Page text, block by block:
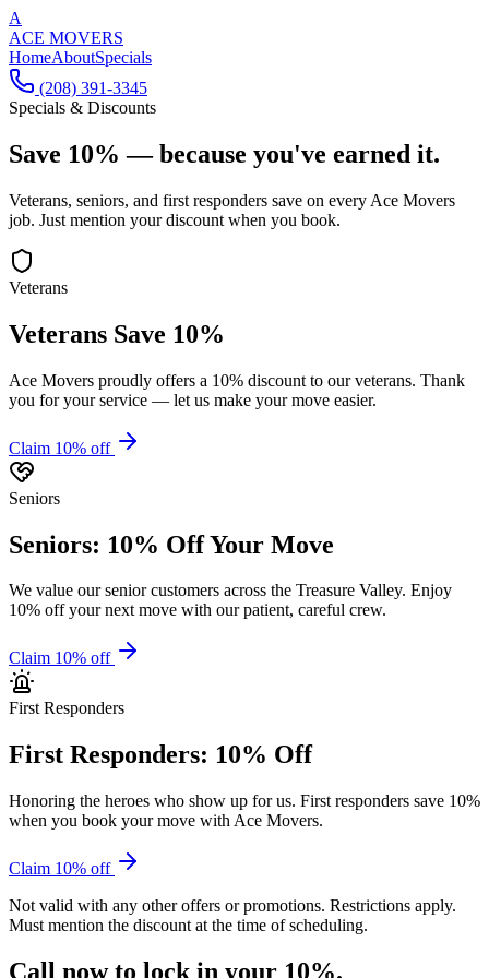
A
ACE MOVERS
HomeAboutSpecials
(208) 391-3345
Specials & Discounts
Save 10% —because you've earned it.
Veterans, seniors, and first responders save on every Ace Movers
job. Just mention your discount when you book.
Veterans
Veterans Save 10%
Ace Movers proudly offers a 10% discount to our veterans. Thank
you for your service — let us make your move easier.
Claim 10% off
Seniors
Seniors: 10% Off Your Move
We value our senior customers across the Treasure Valley. Enjoy
10% off your next move with our patient, careful crew.
Claim 10% off
First Responders
First Responders: 10% Off
Honoring the heroes who show up for us. First responders save 10%
when you book your move with Ace Movers.
Claim 10% off
Not valid with any other offers or promotions. Restrictions apply.
Must mention the discount at the time of scheduling.
Call now to lock in your 10%.